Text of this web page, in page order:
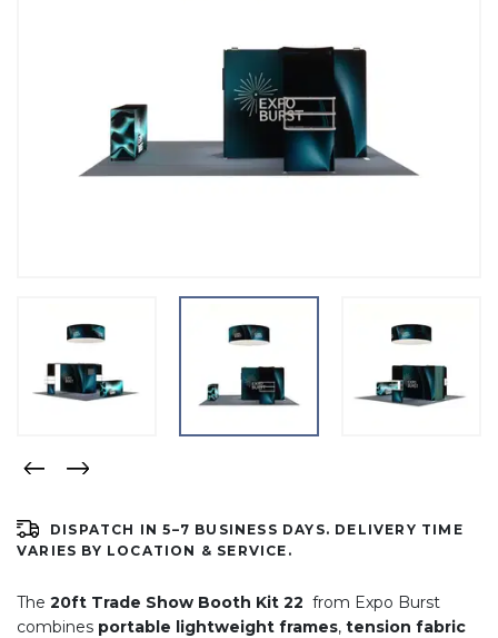
DISPATCH IN 5–7 BUSINESS DAYS. DELIVERY TIME
VARIES BY LOCATION & SERVICE.
The 20ft Trade Show Booth Kit 22 from Expo Burst
combines portable lightweight frames, tension fabric